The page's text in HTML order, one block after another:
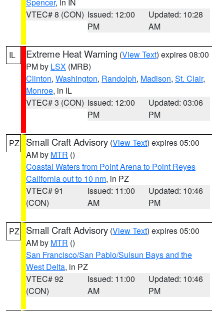
VTEC# 8 (CON) Issued: 12:00
PM
Updated: 10:28
AM
IL Extreme Heat Warning (View Text) expires 08:00
PM by LSX (MRB)
Clinton, Washington, Randolph, Madison, St. Clair,
Monroe, in IL
VTEC# 3 (CON) Issued: 12:00
PM
Updated: 03:06
PM
PZ Small Craft Advisory (View Text) expires 05:00
AM by MTR ()
Coastal Waters from Point Arena to Point Reyes
California out to 10 nm, in PZ
VTEC# 91
(CON)
Issued: 11:00
AM
Updated: 10:46
PM
PZ Small Craft Advisory (View Text) expires 05:00
AM by MTR ()
San Francisco/San Pablo/Suisun Bays and the
West Delta, in PZ
VTEC# 92
(CON)
Issued: 11:00
AM
Updated: 10:46
PM